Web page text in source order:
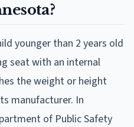
younger than 2 years old
seat with an internal
the weight or height
manufacturer. In
of Public Safety